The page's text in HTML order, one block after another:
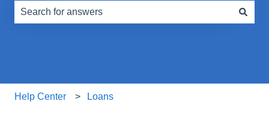
Help Center Loans